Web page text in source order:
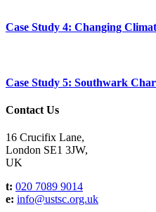
Case Study 4: Changing
Case Study 5: Southwark
Contact Us
16 Crucifix Lane,
London SE1 3JW,
UK
t: 020 7089 9014
e: info@ustsc.org.uk